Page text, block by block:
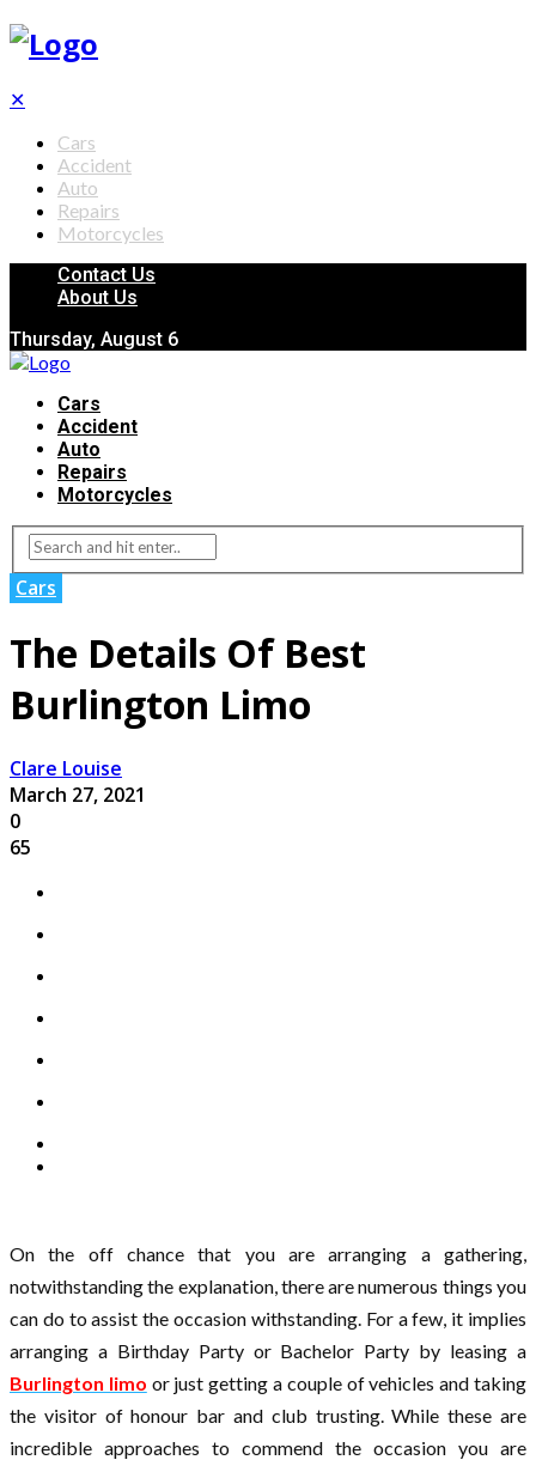
✕
Cars
Accident
Auto
Repairs
Motorcycles
Contact Us
About Us
Thursday, August 6
Cars
Accident
Auto
Repairs
Motorcycles
Cars
The Details Of Best
Burlington Limo
Clare Louise
March 27, 2021
0
65
On the off chance that you are arranging a gathering,
notwithstanding the explanation, there are numerous things you
can do to assist the occasion withstanding. For a few, it implies
arranging a Birthday Party or Bachelor Party by leasing a
Burlington limo or just getting a couple of vehicles and taking
the visitor of honour bar and club trusting. While these are
incredible approaches to commend the occasion you are